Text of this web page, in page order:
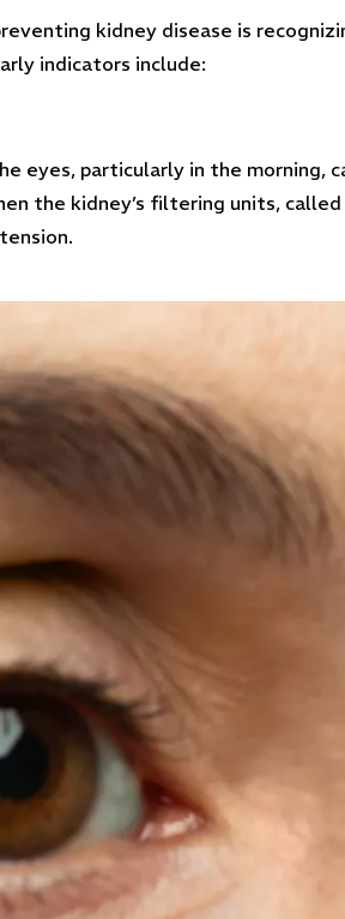
kidney disease is
indicators include:
eyes, particularly in the morning,
the kidney’s filtering units,